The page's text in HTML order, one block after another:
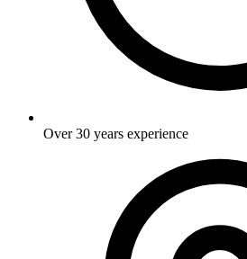
Over 30 years experience